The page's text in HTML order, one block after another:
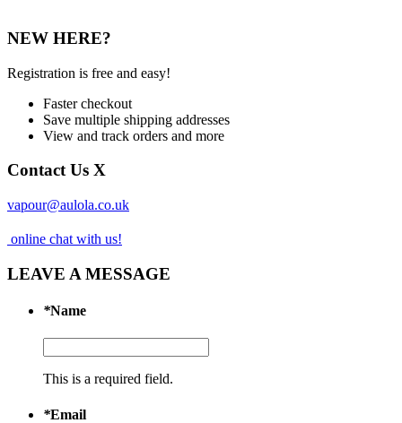
NEW HERE?
Registration is free and easy!
Faster checkout
Save multiple shipping addresses
View and track orders and more
Contact Us X
vapour@aulola.co.uk
online chat with us!
LEAVE A MESSAGE
*Name
This is a required field.
*Email